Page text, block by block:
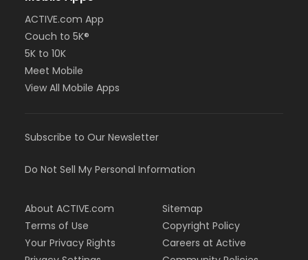
ACTIVE.com App
Couch to 5K®
5K to 10K
Meet Mobile
View All Mobile Apps
Subscribe to Our Newsletter
Do Not Sell My Personal Information
About ACTIVE.com
Terms of Use
Your Privacy Rights
Sitemap
Copyright Policy
Careers at Active